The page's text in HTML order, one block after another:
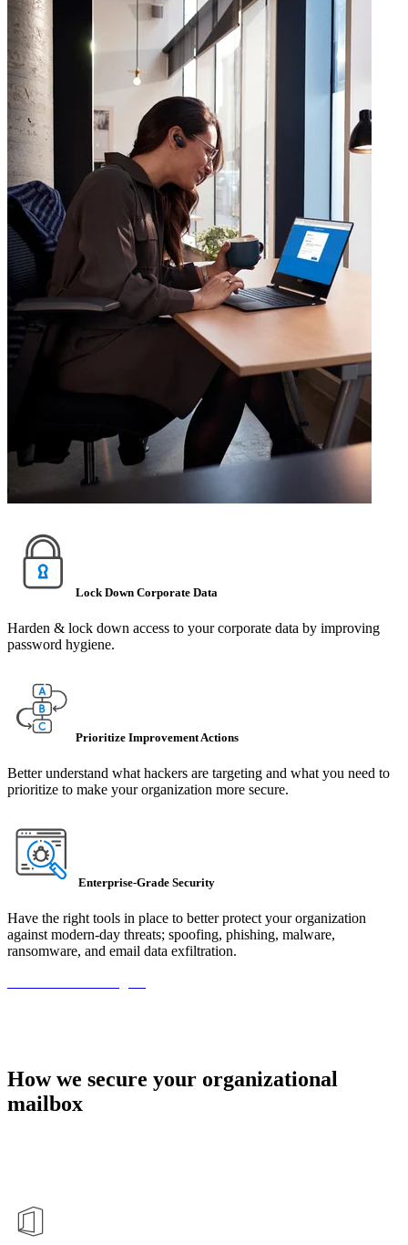
Lock Down Corporate Data
Harden & lock down access to your corporate data by improving
password hygiene.
Prioritize Improvement Actions
Better understand what hackers are targeting and what you need to
prioritize to make your organization more secure.
Enterprise-Grade Security
Have the right tools in place to better protect your organization
against modern-day threats; spoofing, phishing, malware,
ransomware, and email data exfiltration.
How we secure your organizational
mailbox